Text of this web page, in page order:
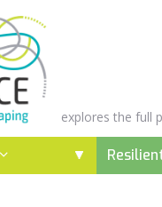
explores the full